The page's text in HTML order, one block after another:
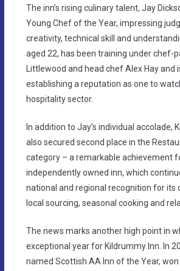
The inn’s rising culinary talent, Jay
Young Chef of the Year, impressing
creativity, technical skill and
aged 22, has been training under chef-
Littlewood and head chef Alex Hay and
establishing a reputation as one to
hospitality sector.
In addition to Jay’s individual accolade,
also secured second place in the
category – a remarkable achievement
independently owned inn, which
national and regional recognition for its
local sourcing, seasonal cooking and
The news marks another high point in
exceptional year for Kildrummy Inn. In
named Scottish AA Inn of the Year, won